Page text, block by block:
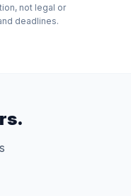
not legal or
deadlines.